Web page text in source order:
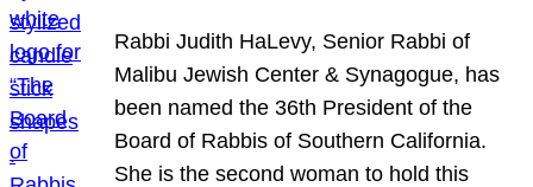
Rabbi Judith HaLevy, Senior Rabbi of
Malibu Jewish Center & Synagogue, has
been named the 36th President of the
Board of Rabbis of Southern California.
She is the second woman to hold this